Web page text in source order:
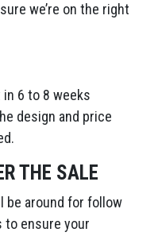
we’re on the right
in 6 to 8 weeks
design and price
THE SALE
be around for follow
to ensure your